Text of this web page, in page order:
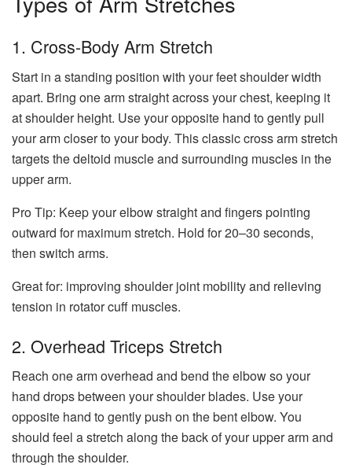
1. Cross-Body Arm Stretch
Start in a standing position with your feet shoulder width
apart. Bring one arm straight across your chest, keeping it
at shoulder height. Use your opposite hand to gently pull
your arm closer to your body. This classic cross arm stretch
targets the deltoid muscle and surrounding muscles in the
upper arm.
Pro Tip: Keep your elbow straight and fingers pointing
outward for maximum stretch. Hold for 20–30 seconds,
then switch arms.
Great for: improving shoulder joint mobility and relieving
tension in rotator cuff muscles.
2. Overhead Triceps Stretch
Reach one arm overhead and bend the elbow so your
hand drops between your shoulder blades. Use your
opposite hand to gently push on the bent elbow. You
should feel a stretch along the back of your upper arm and
through the shoulder.